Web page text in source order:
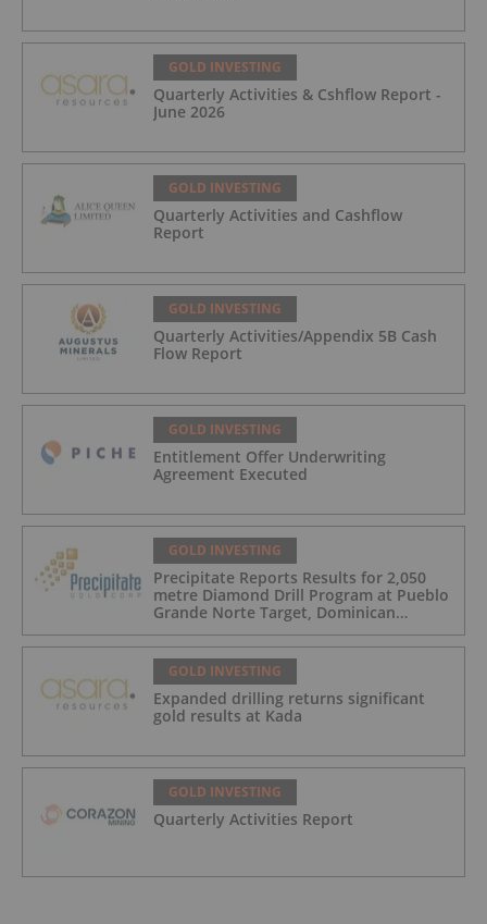
GOLD INVESTING
Quarterly Activities & Cshflow Report -
June 2026
GOLD INVESTING
Quarterly Activities and Cashflow
Report
GOLD INVESTING
Quarterly Activities/Appendix 5B Cash
Flow Report
GOLD INVESTING
Entitlement Offer Underwriting
Agreement Executed
GOLD INVESTING
Precipitate Reports Results for 2,050
metre Diamond Drill Program at Pueblo
Grande Norte Target, Dominican
GOLD INVESTING
Expanded drilling returns significant
gold results at Kada
GOLD INVESTING
Quarterly Activities Report